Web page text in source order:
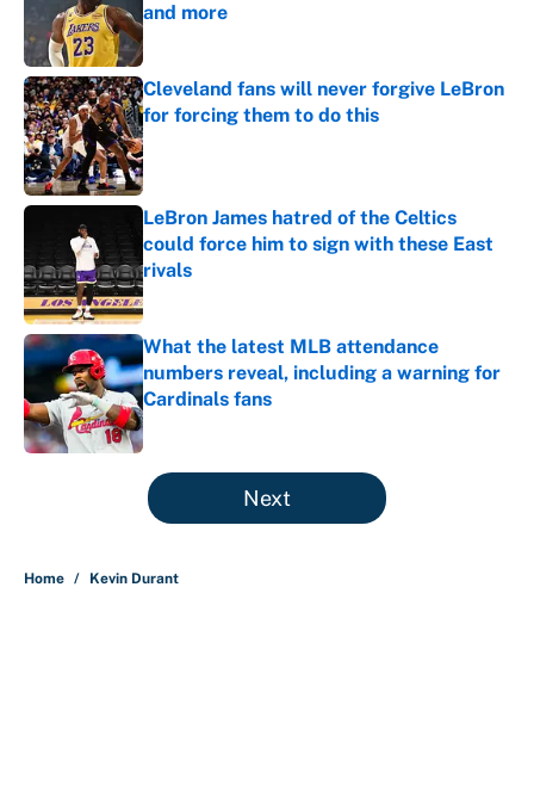
and more
Published by on Invalid Date
Cleveland fans will never forgive LeBron
for forcing them to do this
Published by on Invalid Date
LeBron James hatred of the Celtics
could force him to sign with these East
rivals
Published by on Invalid Date
What the latest MLB attendance
numbers reveal, including a warning for
Cardinals fans
Published by on Invalid Date
5 related articles loaded
Next
Home / Kevin Durant